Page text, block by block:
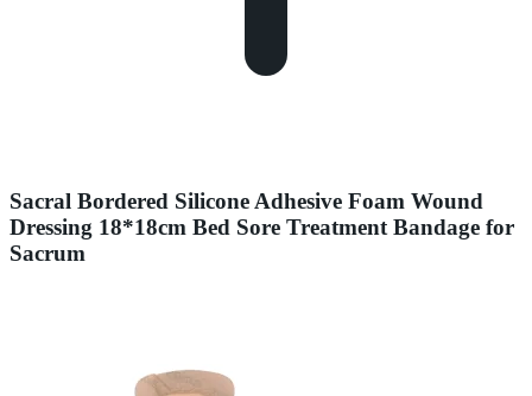
Sacral Bordered Silicone Adhesive Foam Wound
Dressing 18*18cm Bed Sore Treatment Bandage for
Sacrum